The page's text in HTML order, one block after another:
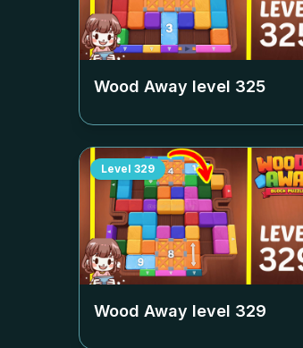
Wood Away level 325
Level 329
Wood Away level 329